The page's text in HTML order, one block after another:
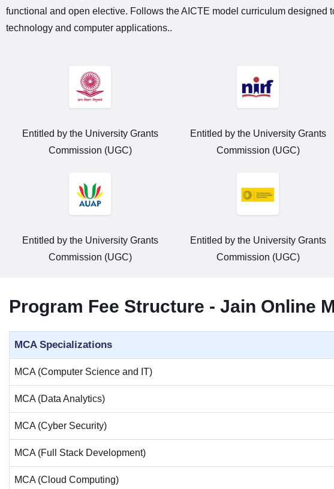
functional and open elective. Follows the AICTE model curriculum
technology and computer applications..​
Entitled by the University Grants
Commission (UGC)
Entitled by the University Grants
Commission (UGC)
Entitled by the University Grants
Commission (UGC)
Entitled by the University Grants
Commission (UGC)
Program Fee Structure - Jain Online
MCA Specializations
MCA (Computer Science and IT)
MCA (Data Analytics)
MCA (Cyber Security)
MCA (Full Stack Development)
MCA (Cloud Computing)